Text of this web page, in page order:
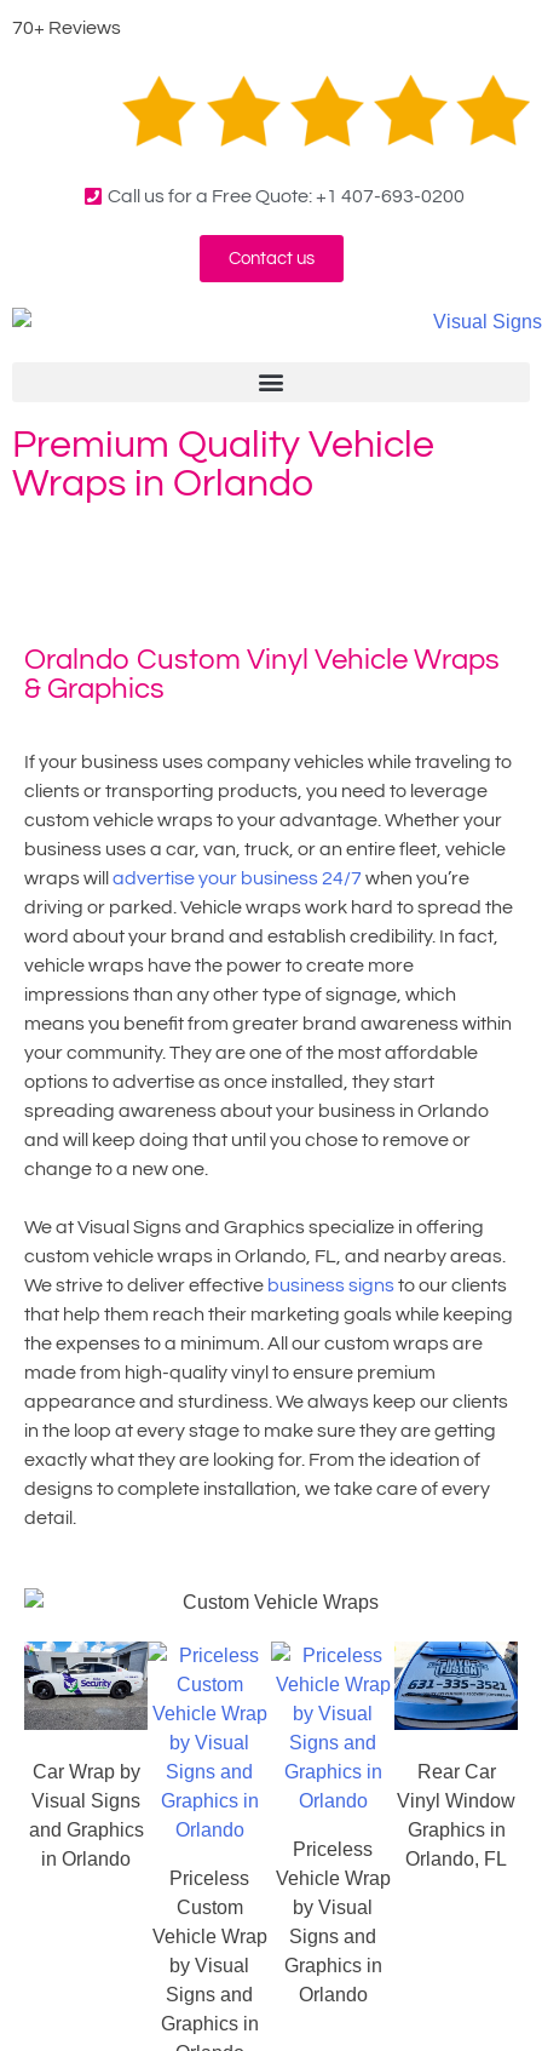
70+ Reviews
Call us for a Free Quote: +1 407-693-0200
Contact us
Premium Quality Vehicle
Wraps in Orlando
Oralndo Custom Vinyl Vehicle Wraps
& Graphics
If your business uses company vehicles while traveling to
clients or transporting products, you need to leverage
custom vehicle wraps to your advantage. Whether your
business uses a car, van, truck, or an entire fleet, vehicle
wraps will advertise your business 24/7 when you’re
driving or parked. Vehicle wraps work hard to spread the
word about your brand and establish credibility. In fact,
vehicle wraps have the power to create more
impressions than any other type of signage, which
means you benefit from greater brand awareness within
your community. They are one of the most affordable
options to advertise as once installed, they start
spreading awareness about your business in Orlando
and will keep doing that until you chose to remove or
change to a new one.
We at Visual Signs and Graphics specialize in offering
custom vehicle wraps in Orlando, FL, and nearby areas.
We strive to deliver effective business signsto our clients
that help them reach their marketing goals while keeping
the expenses to a minimum. All our custom wraps are
made from high-quality vinyl to ensure premium
appearance and sturdiness. We always keep our clients
in the loop at every stage to make sure they are getting
exactly what they are looking for. From the ideation of
designs to complete installation, we take care of every
detail.
Car Wrap by
Visual Signs
and Graphics
in Orlando
Priceless
Custom
Vehicle Wrap
by Visual
Signs and
Graphics in
Priceless
Vehicle Wrap
by Visual
Signs and
Graphics in
Orlando
Rear Car
Vinyl Window
Graphics in
Orlando, FL